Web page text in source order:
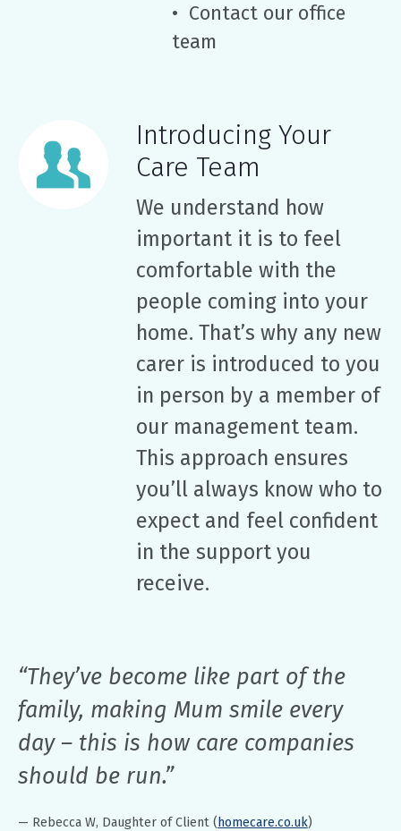
• Contact our office
team
Introducing Your
Care Team
We understand how
important it is to feel
comfortable with the
people coming into your
home. That’s why any new
carer is introduced to you
in person by a member of
our management team.
This approach ensures
you’ll always know who to
expect and feel confident
in the support you
receive.
“They’ve become like part of the
family, making Mum smile every
day – this is how care companies
should be run.”
— Rebecca W, Daughter of Client ( homecare.co.uk)